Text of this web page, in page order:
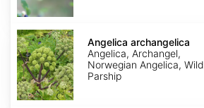
Angelica
archangelica
Angelica archangelica
Angelica, Archangel,
Norwegian Angelica, Wild
Parship